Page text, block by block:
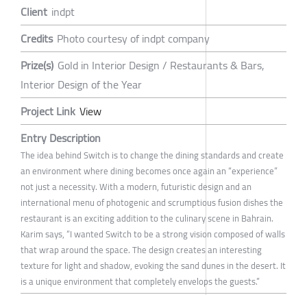
Client indpt
Credits Photo courtesy of indpt company
Prize(s) Gold in Interior Design / Restaurants & Bars,
Interior Design of the Year
Project Link View
Entry Description
The idea behind Switch is to change the dining standards and create
an environment where dining becomes once again an “experience”
not just a necessity. With a modern, futuristic design and an
international menu of photogenic and scrumptious fusion dishes the
restaurant is an exciting addition to the culinary scene in Bahrain.
Karim says, “I wanted Switch to be a strong vision composed of walls
that wrap around the space. The design creates an interesting
texture for light and shadow, evoking the sand dunes in the desert. It
is a unique environment that completely envelops the guests.”